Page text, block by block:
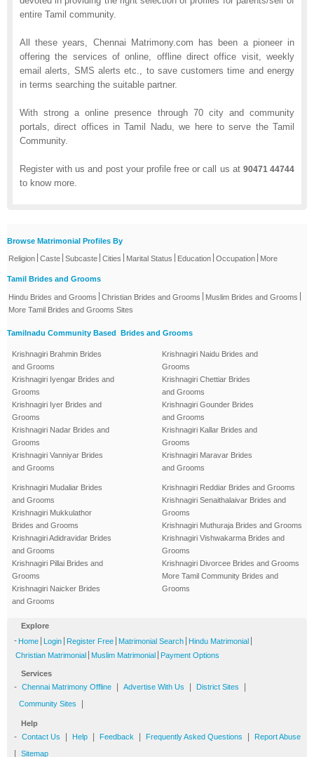
entire Tamil community.
All these years, Chennai Matrimony.com has been a pioneer in
offering the services of online, offline direct office visit, weekly
email alerts, SMS alerts etc., to save customers time and energy
in terms searching the suitable partner.
With strong a online presence through 70 city and community
portals, direct offices in Tamil Nadu, we here to serve the Tamil
Community.
Register with us and post your profile free or call us at 90471 44744
to know more.
Browse Matrimonial Profiles By
Religion Caste Subcaste Cities Marital Status Education Occupation More
Tamil Brides and Grooms
Hindu Brides and Grooms Christian Brides and Grooms Muslim Brides and Grooms
More Tamil Brides and Grooms Sites
Tamilnadu Community Based Brides and Grooms
Krishnagiri Brahmin Brides
and Grooms
Krishnagiri Iyengar Brides and
Grooms
Krishnagiri Iyer Brides and
Grooms
Krishnagiri Nadar Brides and
Grooms
Krishnagiri Vanniyar Brides
and Grooms
Krishnagiri Naidu Brides and
Grooms
Krishnagiri Chettiar Brides
and Grooms
Krishnagiri Gounder Brides
and Grooms
Krishnagiri Kallar Brides and
Grooms
Krishnagiri Maravar Brides
and Grooms
Krishnagiri Mudaliar Brides
and Grooms
Krishnagiri Mukkulathor
Brides and Grooms
Krishnagiri Adidravidar Brides
and Grooms
Krishnagiri Pillai Brides and
Grooms
Krishnagiri Naicker Brides
and Grooms
Krishnagiri Reddiar Brides and Grooms
Krishnagiri Senaithalaivar Brides and
Grooms
Krishnagiri Muthuraja Brides and Grooms
Krishnagiri Vishwakarma Brides and
Grooms
Krishnagiri Divorcee Brides and Grooms
More Tamil Community Brides and
Grooms
Explore
- Home | Login | Register Free | Matrimonial Search | Hindu Matrimonial |
Christian Matrimonial | Muslim Matrimonial | Payment Options
Services
- Chennai Matrimony Offline | Advertise With Us | District Sites |
Community Sites |
Help
- Contact Us | Help | Feedback | Frequently Asked Questions | Report Abuse
| Sitemap